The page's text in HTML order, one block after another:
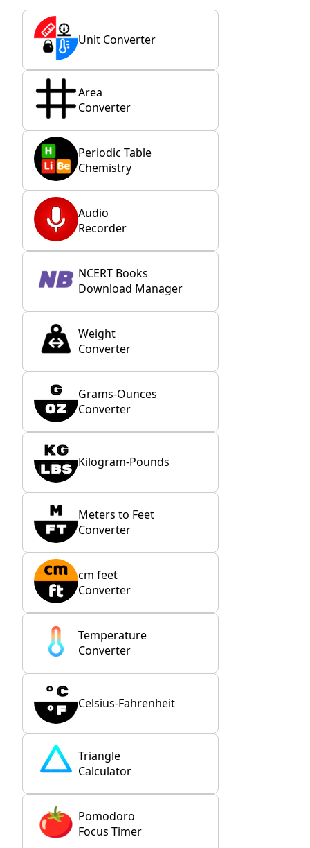
Unit Converter
Area
Converter
Periodic Table
Chemistry
Audio
Recorder
NCERT Books
Download Manager
Weight
Converter
Grams-Ounces
Converter
Kilogram-Pounds
Meters to Feet
Converter
cm feet
Converter
Temperature
Converter
Celsius-Fahrenheit
Triangle
Calculator
Pomodoro
Focus Timer